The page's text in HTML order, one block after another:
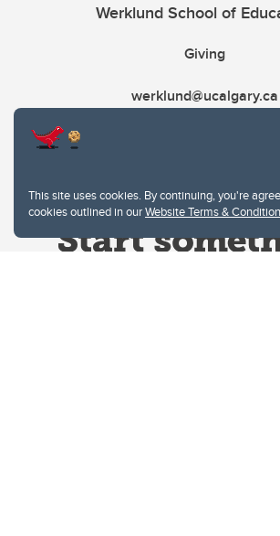
This site uses cookies. By continuing, you're
cookies outlined in ourWebsite Terms &
Werklund School of
Giving
werklund@ucalgary.ca